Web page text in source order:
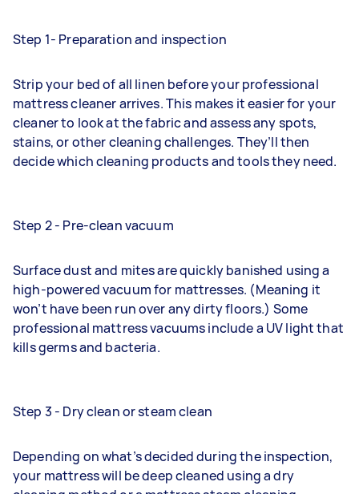
Step 1- Preparation and inspection
Strip your bed of all linen before your professional
mattress cleaner arrives. This makes it easier for your
cleaner to look at the fabric and assess any spots,
stains, or other cleaning challenges. They’ll then
decide which cleaning products and tools they need.
Step 2 - Pre-clean vacuum
Surface dust and mites are quickly banished using a
high-powered vacuum for mattresses. (Meaning it
won’t have been run over any dirty floors.) Some
professional mattress vacuums include a UV light that
kills germs and bacteria.
Step 3 - Dry clean or steam clean
Depending on what’s decided during the inspection,
your mattress will be deep cleaned using a dry